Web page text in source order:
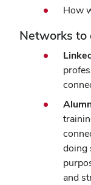
How
Networks to
doing
and